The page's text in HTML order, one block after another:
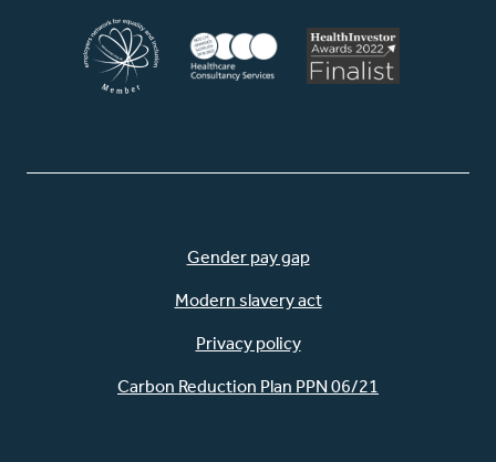
Gender pay gap
Modern slavery act
Privacy policy
Carbon Reduction Plan PPN 06/21